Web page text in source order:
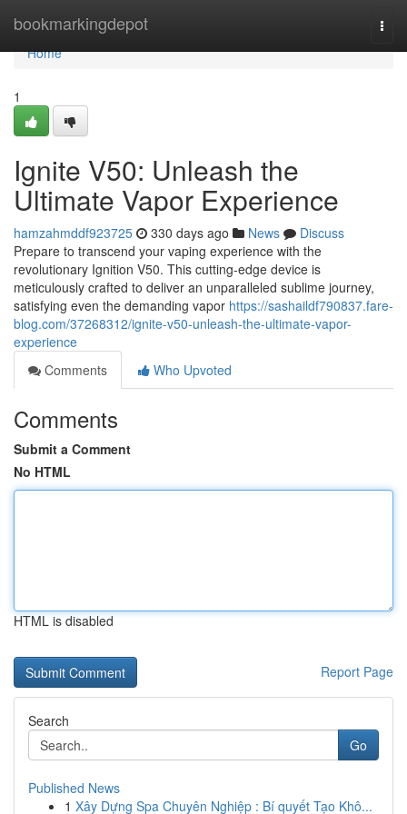
bookmarkingdepot
Home
Home
1
Ignite V50: Unleash the
Ultimate Vapor Experience
hamzahmddf923725 330 days ago News
Discuss
Prepare to transcend your vaping experience with the
revolutionary Ignition V50. This cutting-edge device is
meticulously crafted to deliver an unparalleled sublime journey,
satisfying even the demanding vapor https://sashaildf790837.fare-
blog.com/37268312/ignite-v50-unleash-the-ultimate-vapor-
experience
Comments
Who Upvoted
Comments
Submit a Comment
No HTML
HTML is disabled
Report Page
Search
Go
Published News
1 Xây Dựng Spa Chuyên Nghiệp : Bí quyết Tạo Khô...